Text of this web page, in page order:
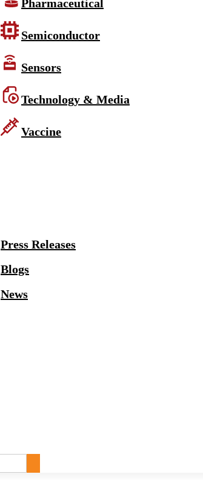
Pharmaceutical
Semiconductor
Sensors
Technology & Media
Vaccine
Press Releases
Blogs
News